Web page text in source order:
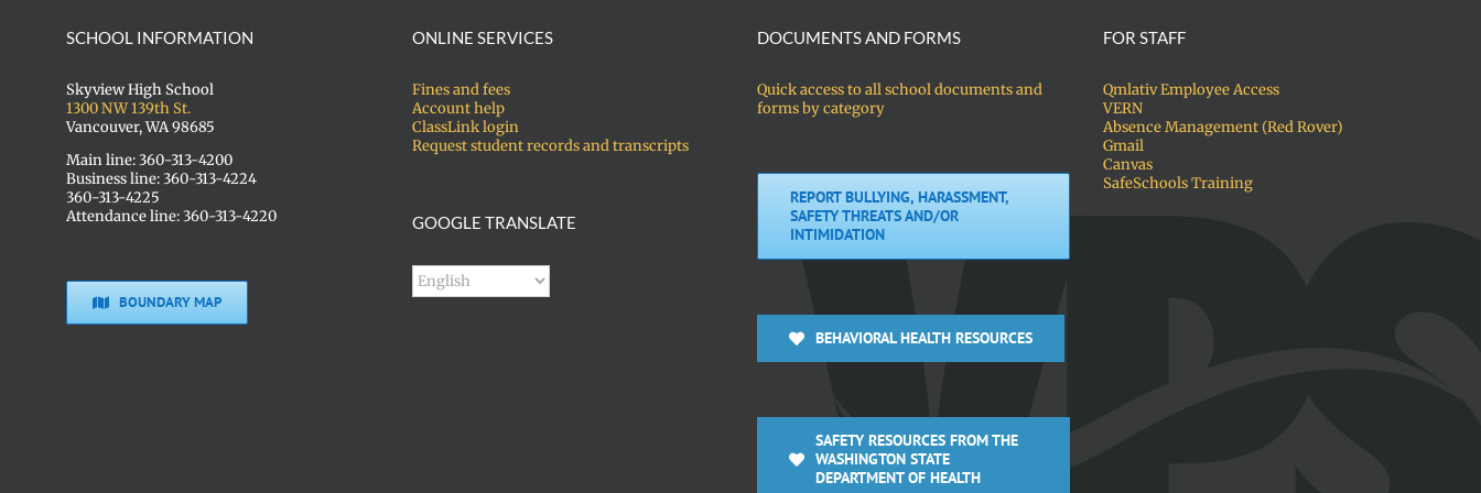
SCHOOL INFORMATION
Skyview High School
1300 NW 139th St.
Vancouver, WA 98685
Main line: 360-313-4200
Business line: 360-313-4224
360-313-4225
Attendance line: 360-313-4220
BOUNDARY MAP
ONLINE SERVICES
Fines and fees
Account help
ClassLink login
Request student records and transcripts
GOOGLE TRANSLATE
DOCUMENTS AND FORMS
Quick access to all school documents and
forms by category
REPORT BULLYING, HARASSMENT,
SAFETY THREATS AND/OR
INTIMIDATION
BEHAVIORAL HEALTH RESOURCES
SAFETY RESOURCES FROM THE
WASHINGTON STATE
DEPARTMENT OF HEALTH
FOR STAFF
Qmlativ Employee Access
VERN
Absence Management (Red Rover)
Gmail
Canvas
SafeSchools Training